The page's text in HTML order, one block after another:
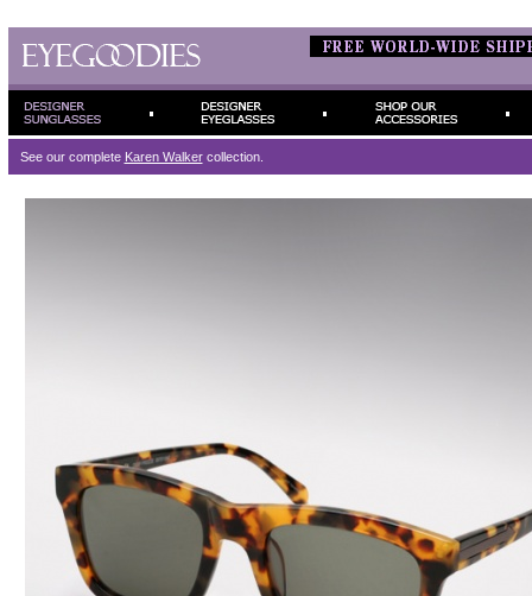
See our complete Karen Walkercollection.